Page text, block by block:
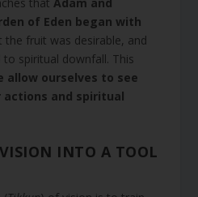
thatAdam and
of Eden began with
the fruit was desirable, and
spiritual downfall. This
allow ourselves to see
and spiritual
INTO A TOOL